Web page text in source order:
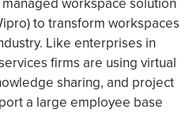
to transform workspaces
Like enterprises in
firms are using virtual
sharing, and project
a large employee base